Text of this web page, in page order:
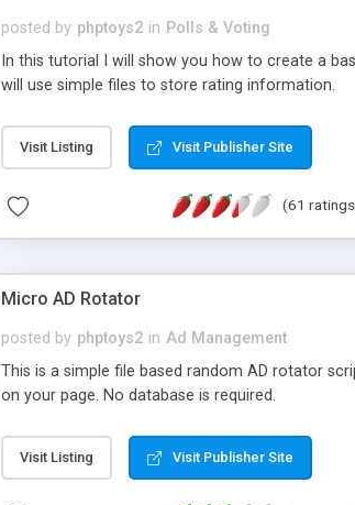
posted by phptoys2 in Polls & Voting
In this tutorial I will show you how to create a
will use simple files to store rating information.
Visit Listing Visit Publisher Site
(61
Micro AD Rotator
posted by phptoys2 in Ad Management
This is a simple file based random AD rotator
on your page. No database is required.
Visit Listing Visit Publisher Site